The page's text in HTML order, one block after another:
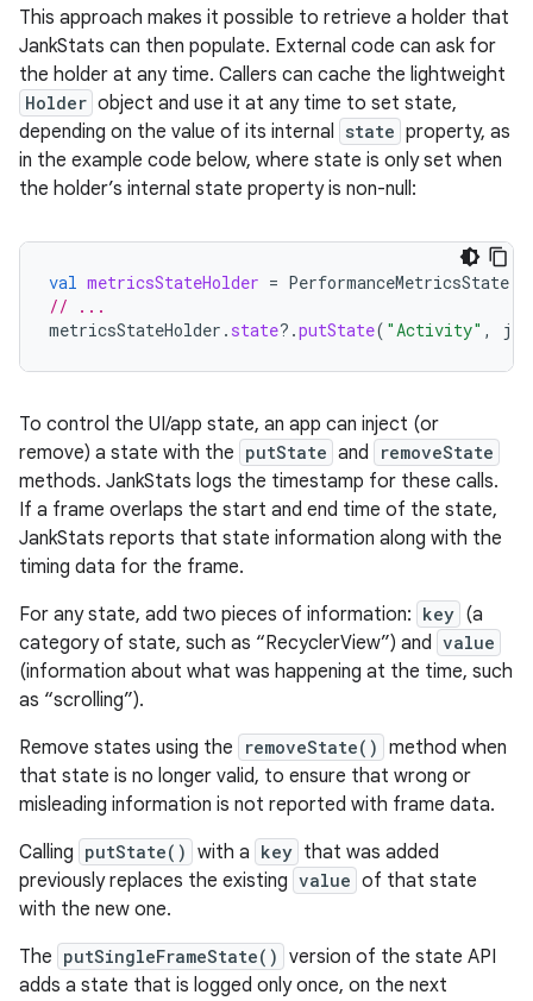
This approach makes it possible to retrieve a holder that
JankStats can then populate. External code can ask for
the holder at any time. Callers can cache the lightweight
Holder object and use it at any time to set state,
depending on the value of its internal state property, as
in the example code below, where state is only set when
the holder’s internal state property is non-null:
val metricsStateHolder = PerformanceMetricsState
// ...
metricsStateHolder . state?.putState( "Activity" ,
To control the UI/app state, an app can inject (or
remove) a state with the putState and removeState
methods. JankStats logs the timestamp for these calls.
If a frame overlaps the start and end time of the state,
JankStats reports that state information along with the
timing data for the frame.
For any state, add two pieces of information: key (a
category of state, such as “RecyclerView”) and value
(information about what was happening at the time, such
as “scrolling”).
Remove states using the
removeState() method when
that state is no longer valid, to ensure that wrong or
misleading information is not reported with frame data.
Calling putState() with a key that was added
previously replaces the existing value of that state
with the new one.
The putSingleFrameState() version of the state API
adds a state that is logged only once, on the next